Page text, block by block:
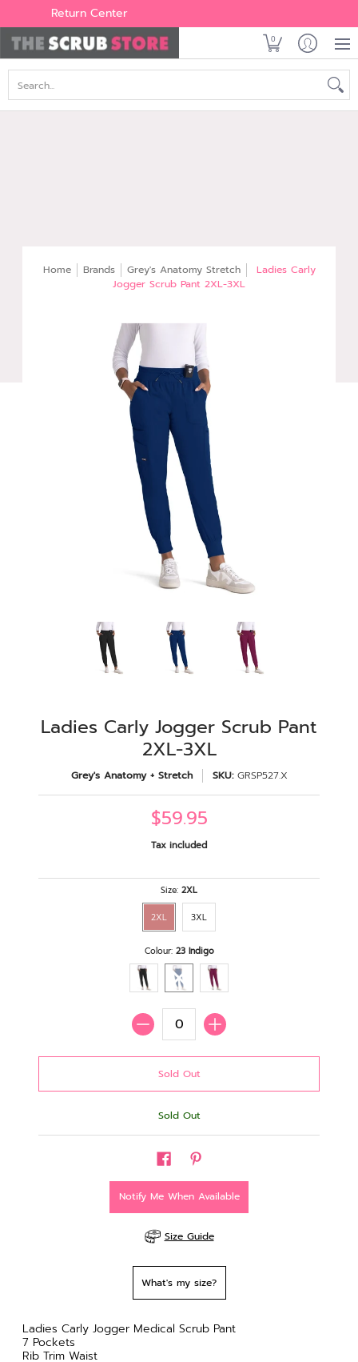
Women's Men's
Return Center
0
Home Brands Grey's Anatomy Stretch
Ladies Carly
Jogger Scrub Pant 2XL-3XL
Ladies Carly Jogger Scrub Pant
2XL-3XL
Grey's Anatomy + Stretch SKU: GRSP527.X
$59.95
Tax included
Size: 2XL
2XL 3XL
Colour: 23 Indigo
Quantity
Sold Out
Notify Me When Available
Size Guide
What's my size?
Ladies Carly Jogger Medical Scrub Pant
7 Pockets
Rib Trim Waist